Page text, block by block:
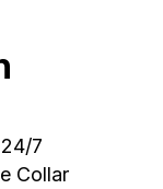
7
Collar